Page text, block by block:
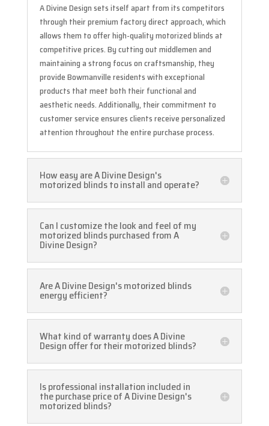
A Divine Design sets itself apart from its competitors
through their premium factory direct approach, which
allows them to offer high-quality motorized blinds at
competitive prices. By cutting out middlemen and
maintaining a strong focus on craftsmanship, they
provide Bowmanville residents with exceptional
products that meet both their functional and
aesthetic needs. Additionally, their commitment to
customer service ensures clients receive personalized
attention throughout the entire purchase process.
How easy are A Divine Design's
motorized blinds to install and operate?
Can I customize the look and feel of my
motorized blinds purchased from A
Divine Design?
Are A Divine Design's motorized blinds
energy efficient?
What kind of warranty does A Divine
Design offer for their motorized blinds?
Is professional installation included in
the purchase price of A Divine Design's
motorized blinds?